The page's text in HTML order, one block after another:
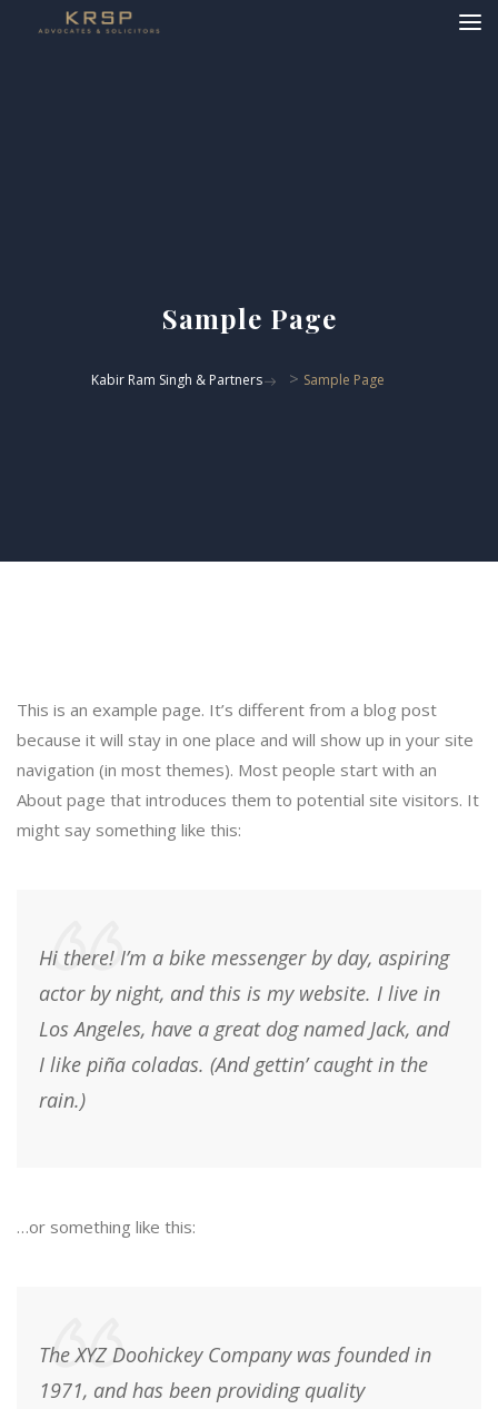
Sample Page
Kabir Ram Singh & Partners > Sample Page
This is an example page. It’s different from a blog post
because it will stay in one place and will show up in your site
navigation (in most themes). Most people start with an
About page that introduces them to potential site visitors. It
might say something like this:
Hi there! I’m a bike messenger by day, aspiring
actor by night, and this is my website. I live in
Los Angeles, have a great dog named Jack, and
I like piña coladas. (And gettin’ caught in the
rain.)
…or something like this:
The XYZ Doohickey Company was founded in
1971, and has been providing quality